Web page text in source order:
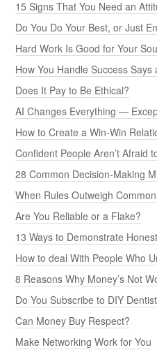
15 Signs That You Need an
Do You Do Your Best, or Just
Hard Work Is Good for Your
How You Handle Success Says
Does It Pay to Be Ethical?
AI Changes Everything —
How to Create a Win-Win
Confident People Aren’t Afraid
28 Common Decision-Making
When Rules Outweigh
Are You Reliable or a Flake?
13 Ways to Demonstrate
How to deal With People Who
8 Reasons Why Money’s Not
Do You Subscribe to DIY
Can Money Buy Respect?
Make Networking Work for You